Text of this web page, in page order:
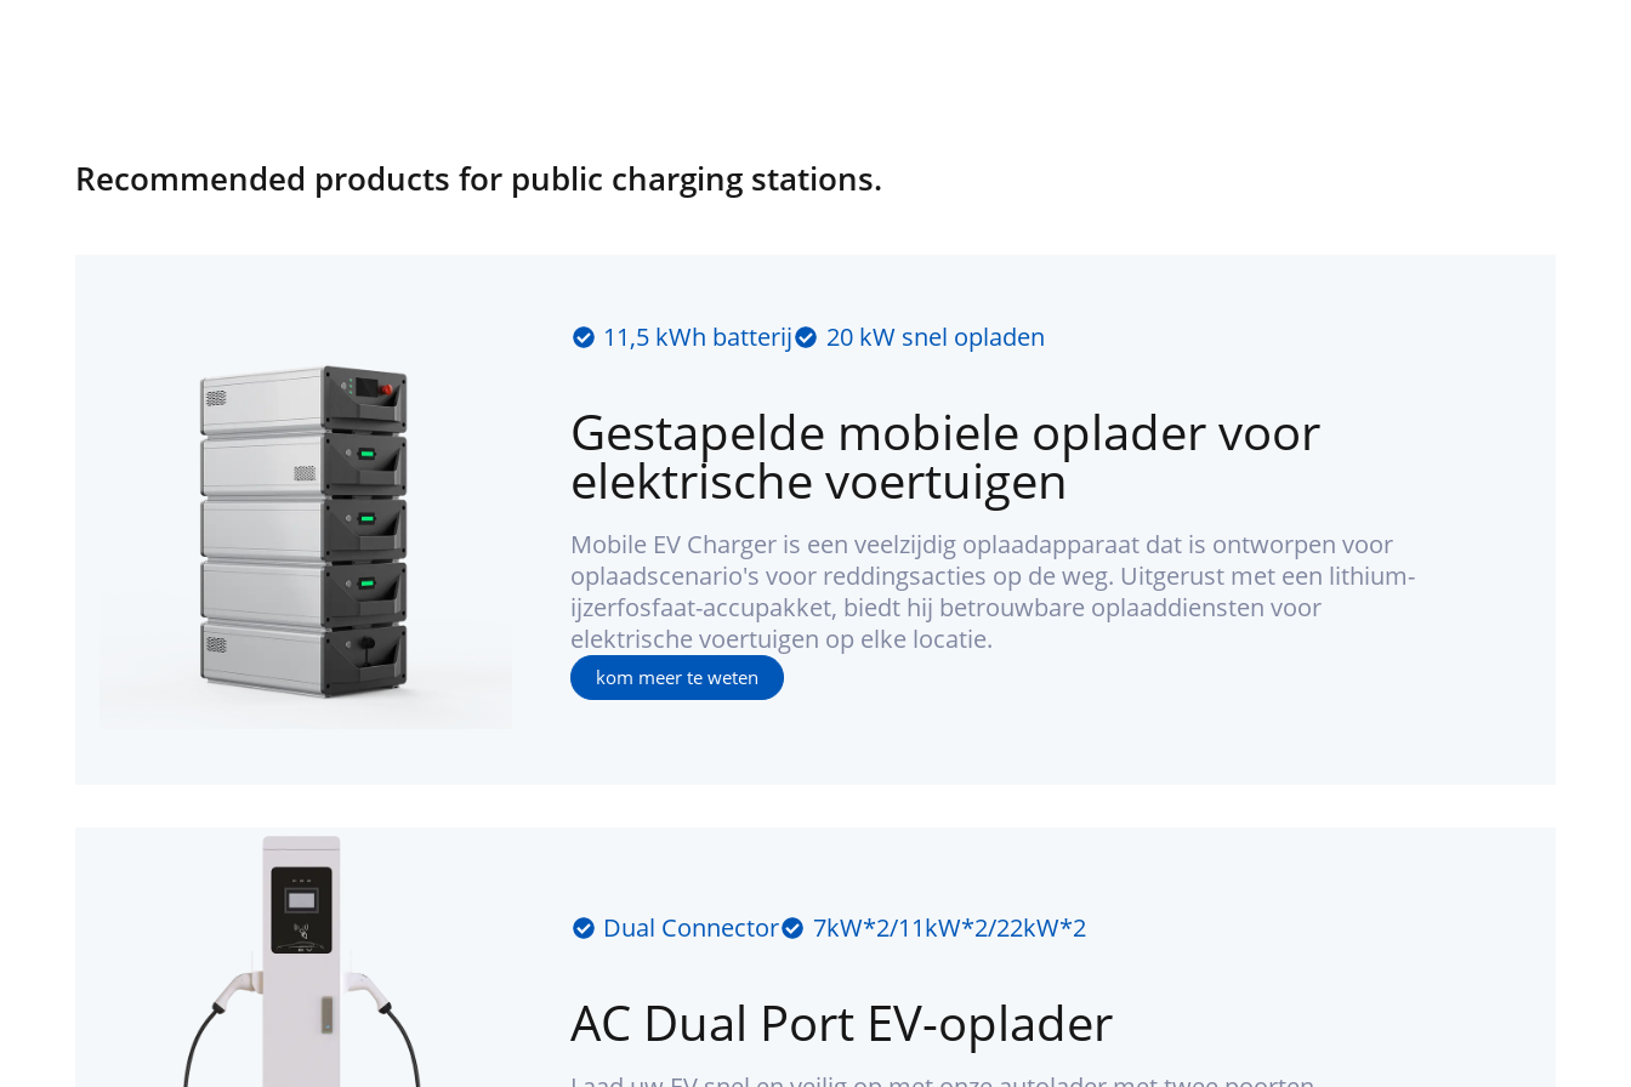
Recommended products for public charging stations.
11,5 kWh batterij 20 kW snel opladen
Gestapelde mobiele oplader voor
elektrische voertuigen
Mobile EV Charger is een veelzijdig oplaadapparaat dat is ontworpen voor
oplaadscenario's voor reddingsacties op de weg. Uitgerust met een lithium-
ijzerfosfaat-accupakket, biedt hij betrouwbare oplaaddiensten voor
elektrische voertuigen op elke locatie.
kom meer te weten
Dual Connector 7kW*2/11kW*2/22kW*2
AC Dual Port EV-oplader